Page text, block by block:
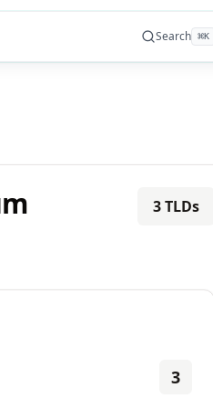
Search ⌘K
3TLDs
3